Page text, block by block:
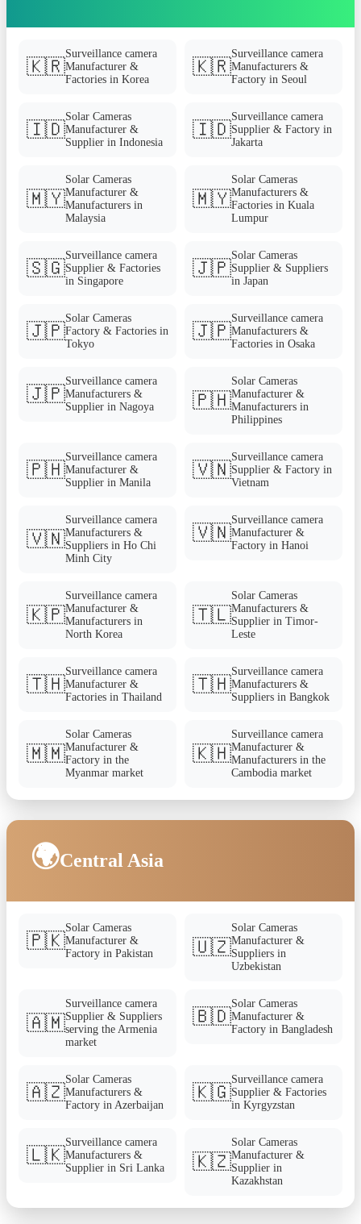
🇰🇷
Surveillance camera
Manufacturer &
Factories in Korea
🇰🇷
Surveillance camera
Manufacturers &
Factory in Seoul
🇮🇩
Solar Cameras
Manufacturer &
Supplier in Indonesia
🇮🇩
Surveillance camera
Supplier & Factory in
Jakarta
🇲🇾
Solar Cameras
Manufacturer &
Manufacturers in
Malaysia
🇲🇾
Solar Cameras
Manufacturers &
Factories in Kuala
Lumpur
🇸🇬
Surveillance camera
Supplier & Factories
in Singapore
🇯🇵
Solar Cameras
Supplier & Suppliers
in Japan
🇯🇵
Solar Cameras
Factory & Factories in
Tokyo
🇯🇵
Surveillance camera
Manufacturers &
Factories in Osaka
🇯🇵
Surveillance camera
Manufacturers &
Supplier in Nagoya
🇵🇭
Solar Cameras
Manufacturer &
Manufacturers in
Philippines
🇵🇭
Surveillance camera
Manufacturer &
Supplier in Manila
🇻🇳
Surveillance camera
Supplier & Factory in
Vietnam
🇻🇳
Surveillance camera
Manufacturers &
Suppliers in Ho Chi
Minh City
🇻🇳
Surveillance camera
Manufacturer &
Factory in Hanoi
🇰🇵
Surveillance camera
Manufacturer &
Manufacturers in
North Korea
🇹🇱
Solar Cameras
Manufacturers &
Supplier in Timor-
Leste
🇹🇭
Surveillance camera
Manufacturer &
Factories in Thailand
🇹🇭
Surveillance camera
Manufacturers &
Suppliers in Bangkok
🇲🇲
Solar Cameras
Manufacturer &
Factory in the
Myanmar market
🇰🇭
Surveillance camera
Manufacturer &
Manufacturers in the
Cambodia market
🌍Central Asia
🇵🇰
Solar Cameras
Manufacturer &
Factory in Pakistan
🇺🇿
Solar Cameras
Manufacturer &
Suppliers in
Uzbekistan
🇦🇲
Surveillance camera
Supplier & Suppliers
serving the Armenia
market
🇧🇩
Solar Cameras
Manufacturer &
Factory in Bangladesh
🇦🇿
Solar Cameras
Manufacturers &
Factory in Azerbaijan
🇰🇬
Surveillance camera
Supplier & Factories
in Kyrgyzstan
🇱🇰
Surveillance camera
Manufacturers &
Supplier in Sri Lanka
🇰🇿
Solar Cameras
Manufacturer &
Supplier in
Kazakhstan